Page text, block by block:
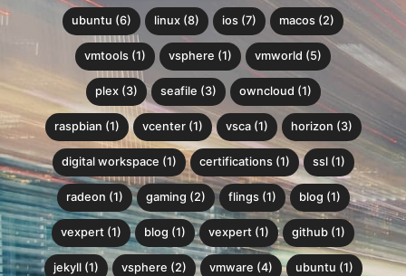
ubuntu (6) linux (8) ios (7) macos (2)
vmtools (1) vsphere (1) vmworld (5)
plex (3) seafile (3) owncloud (1)
raspbian (1) vcenter (1) vsca (1) horizon (3)
digital workspace (1) certifications (1) ssl (1)
radeon (1) gaming (2) flings (1) blog (1)
vexpert (1) blog (1) vexpert (1) github (1)
jekyll (1) vsphere (2) vmware (4) ubuntu (1)